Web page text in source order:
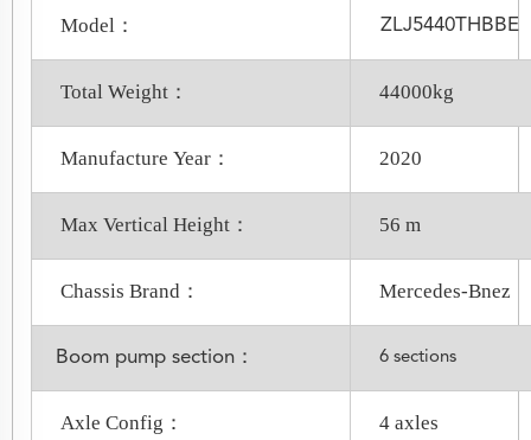
Model： ZLJ5440THBBE
Total Weight： 44000kg
Manufacture Year： 2020
Max Vertical Height： 56 m
Chassis Brand： Mercedes-Bnez
Boom pump section： 6 sections
Axle Config： 4 axles